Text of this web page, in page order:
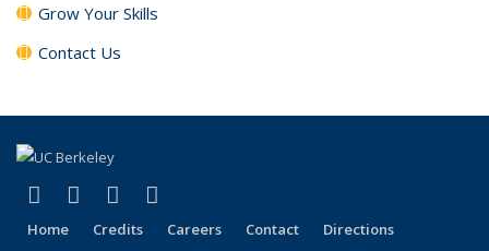
Grow Your Skills
Contact Us
Facebook
(link is external)
X (formerly Twitter)
(link is external)
LinkedIn
(link is external)
Home Credits Careers Contact Directions